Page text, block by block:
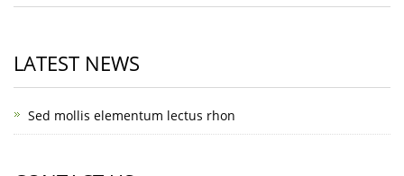
LATEST NEWS
Sed mollis elementum lectus rhon